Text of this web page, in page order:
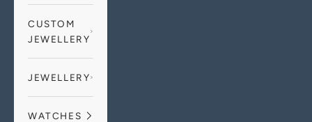
CUSTOM
JEWELLERY
JEWELLERY
WATCHES